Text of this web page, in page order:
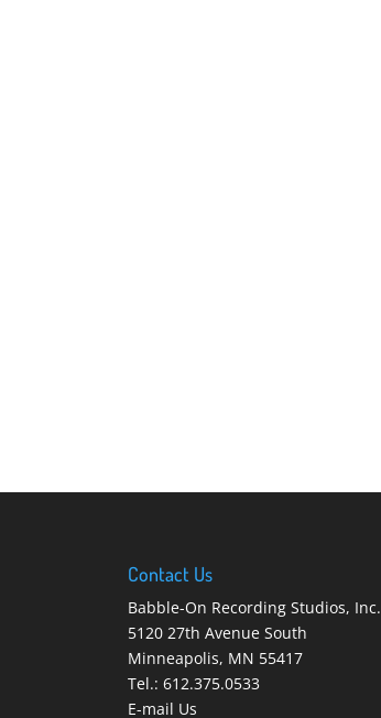
Contact Us
Babble-On Recording Studios, Inc.
5120 27th Avenue South
Minneapolis, MN 55417
Tel.: 612.375.0533
E-mail Us